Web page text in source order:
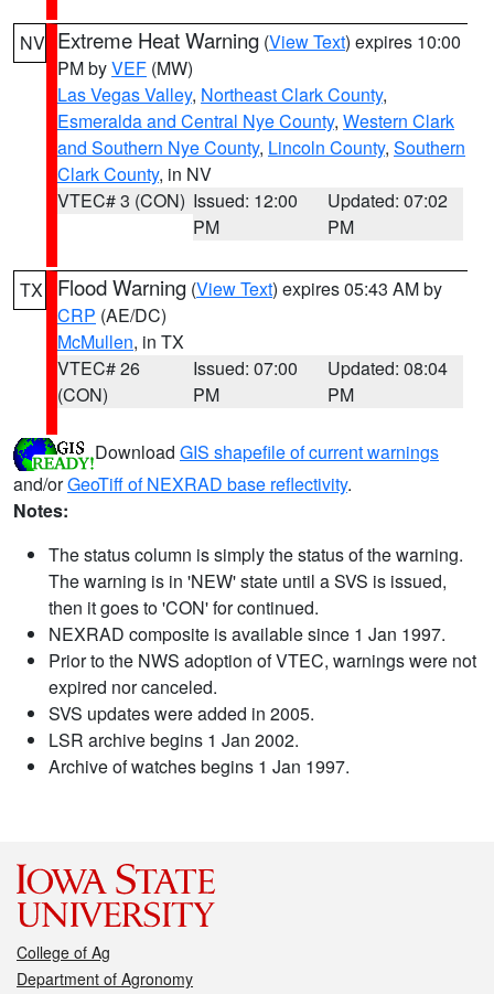
NV Extreme Heat Warning (View Text) expires 10:00
PM byVEF (MW)
Las Vegas Valley, Northeast Clark County,
Esmeralda and Central Nye County, Western Clark
and Southern Nye County, Lincoln County, Southern
Clark County, in NV
VTEC# 3 (CON) Issued: 12:00
PM
Updated: 07:02
PM
TX Flood Warning (View Text) expires 05:43 AM by
CRP (AE/DC)
McMullen, in TX
VTEC# 26
(CON)
Issued: 07:00
PM
Updated: 08:04
PM
Download GIS shapefile of current warnings
and/orGeoTiff of NEXRAD base reflectivity.
Notes:
The status column is simply the status of the warning.
The warning is in 'NEW' state until a SVS is issued,
then it goes to 'CON' for continued.
NEXRAD composite is available since 1 Jan 1997.
Prior to the NWS adoption of VTEC, warnings were not
expired nor canceled.
SVS updates were added in 2005.
LSR archive begins 1 Jan 2002.
Archive of watches begins 1 Jan 1997.
College of Ag
Department of Agronomy